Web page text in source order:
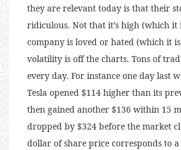
they are relevant today is that their
ridiculous. Not that it’s high (which it
company is loved or hated (which it
volatility is off the charts. Tons of
every day. For instance one day last
Tesla opened $114 higher than its
then gained another $136 within 15
dropped by $324 before the market
dollar of share price corresponds to